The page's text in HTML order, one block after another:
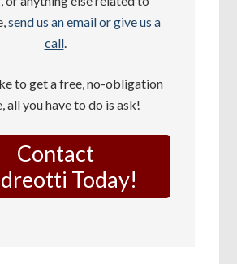
send us an email or give us a
call.
to get a free, no-obligation
all you have to do is ask!
Contact
Today!